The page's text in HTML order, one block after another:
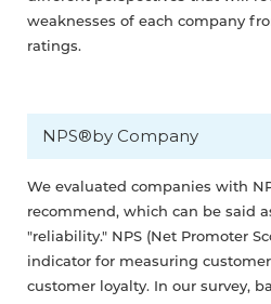
weaknesses of each company
ratings.
NPS®by Company
We evaluated companies with
recommend, which can be said
"reliability." NPS (Net Promoter
indicator for measuring
customer loyalty. In our survey,